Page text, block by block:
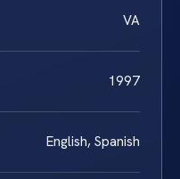
VA
1997
English, Spanish